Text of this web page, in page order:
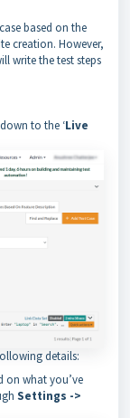
based on the
creation. However,
write the test steps
to the ‘Live
details:
on what you’ve
Settings ->